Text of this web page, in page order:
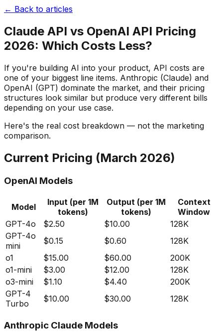
← Back to articles
Claude API vs OpenAI API Pricing
2026: Which Costs Less?
If you're building AI into your product, API costs are
one of your biggest line items. Anthropic (Claude) and
OpenAI (GPT) dominate the market, and their pricing
structures look similar but produce very different bills
depending on your use case.
Here's the real cost breakdown — not the marketing
comparison.
Current Pricing (March 2026)
OpenAI Models
Model
Input (per 1M
tokens)
Output (per 1M
tokens)
Context
Window
GPT-4o
$2.50 $10.00
128K
GPT-4o
mini
$0.15 $0.60
128K
o1
$15.00 $60.00
200K
o1-mini
$3.00 $12.00
128K
o3-mini
$1.10 $4.40
200K
GPT-4
Turbo
$10.00 $30.00 128K
Anthropic Claude Models